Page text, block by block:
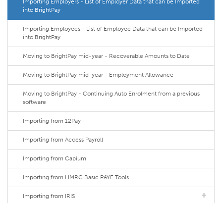
Importing Employers - List of Employer Data that can be Imported
into BrightPay
Importing Employees - List of Employee Data that can be Imported
into BrightPay
Moving to BrightPay mid-year - Recoverable Amounts to Date
Moving to BrightPay mid-year - Employment Allowance
Moving to BrightPay - Continuing Auto Enrolment from a previous
software
Importing from 12Pay
Importing from Access Payroll
Importing from Capium
Importing from HMRC Basic PAYE Tools
Importing from IRIS